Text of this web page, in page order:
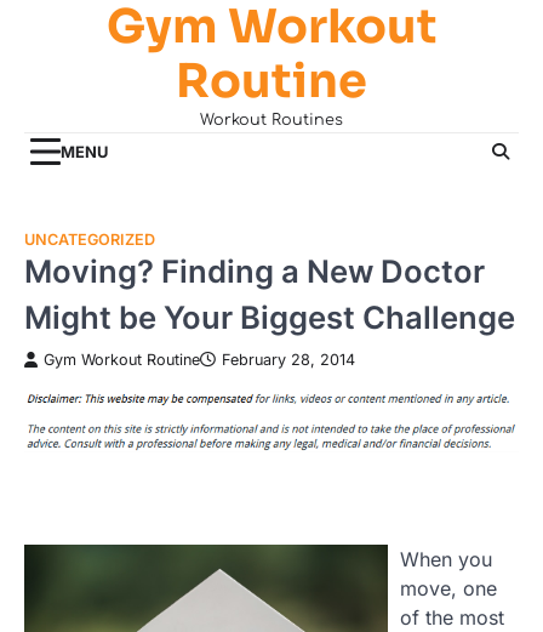
Gym Workout
Routine
Workout Routines
MENU
UNCATEGORIZED
Moving? Finding a New Doctor
Might be Your Biggest Challenge
Gym Workout Routine February 28, 2014
When you
move, one
of the most